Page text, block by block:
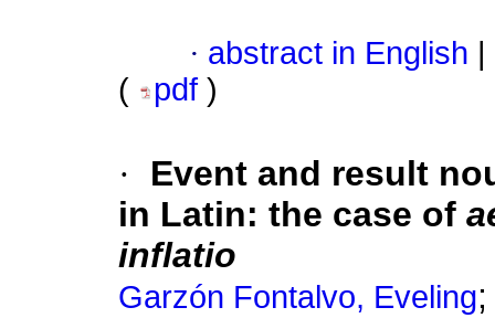
· abstract in English
(
pdf )
·
Event and result
in Latin: the case of
inflatio
Garzón Fontalvo, Eveling